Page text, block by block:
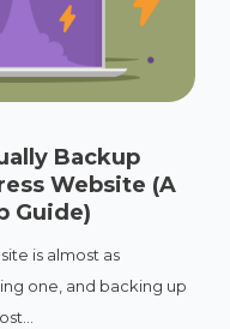
Backup
Website (A
Guide)
is almost as
one, and backing up